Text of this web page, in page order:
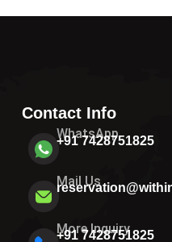
Contact Info
WhatsApp
+91 7428751825
Mail Us
More Inquiry
+91 7428751825